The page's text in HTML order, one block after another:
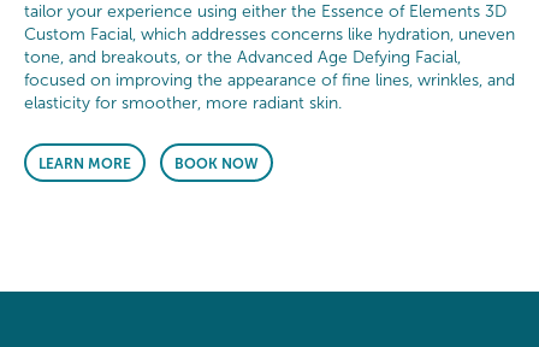
tailor your experience using either the Essence of Elements 3D
Custom Facial, which addresses concerns like hydration, uneven
tone, and breakouts, or the Advanced Age Defying Facial,
focused on improving the appearance of fine lines, wrinkles, and
elasticity for smoother, more radiant skin.
LEARN MORE BOOK NOW